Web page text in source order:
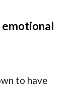
to have